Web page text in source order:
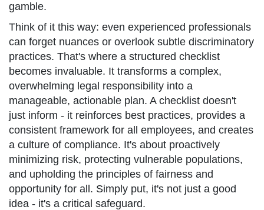
gamble.
Think of it this way: even experienced professionals
can forget nuances or overlook subtle discriminatory
practices. That's where a structured checklist
becomes invaluable. It transforms a complex,
overwhelming legal responsibility into a
manageable, actionable plan. A checklist doesn't
just inform - it reinforces best practices, provides a
consistent framework for all employees, and creates
a culture of compliance. It's about proactively
minimizing risk, protecting vulnerable populations,
and upholding the principles of fairness and
opportunity for all. Simply put, it's not just a good
idea - it's a critical safeguard.